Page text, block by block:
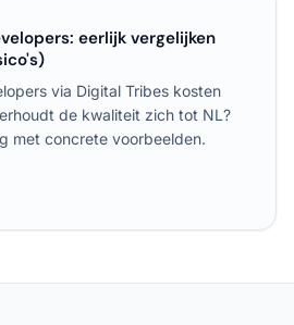
eerlijk vergelijken
via Digital Tribes kosten
de kwaliteit zich tot NL?
met concrete voorbeelden.